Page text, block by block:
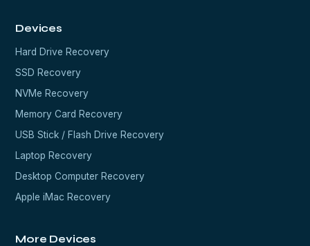
Devices
Hard Drive Recovery
SSD Recovery
NVMe Recovery
Memory Card Recovery
USB Stick / Flash Drive Recovery
Laptop Recovery
Desktop Computer Recovery
Apple iMac Recovery
More Devices